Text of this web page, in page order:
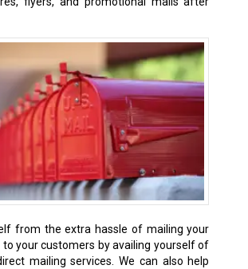
from the extra hassle of mailing your
your customers by availing yourself of
mailing services. We can also help